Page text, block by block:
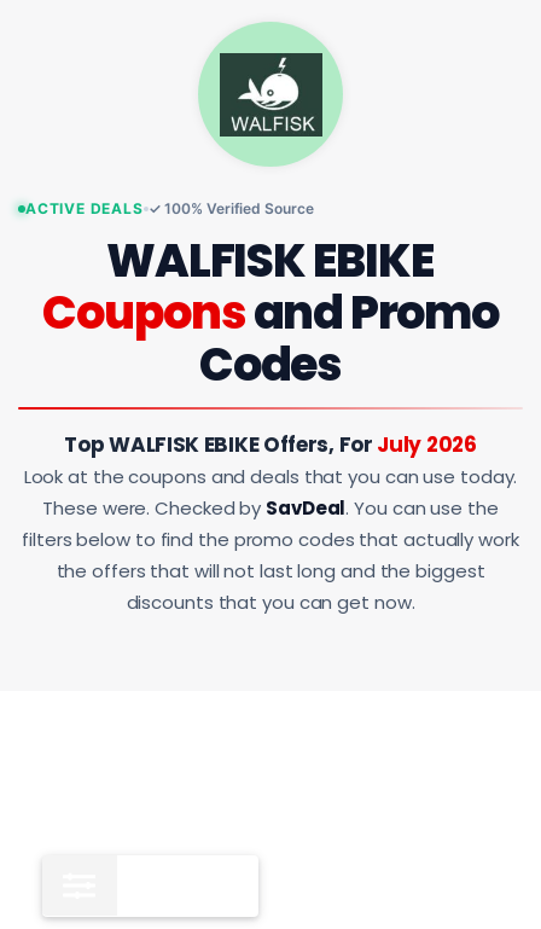
ACTIVE DEALS ✓ 100% Verified Source
WALFISK EBIKE
Couponsand Promo
Codes
Top WALFISK EBIKE Offers, For July 2026
Look at the coupons and deals that you can use today.
These were. Checked by SavDeal. You can use the
filters below to find the promo codes that actually work
the offers that will not last long and the biggest
discounts that you can get now.